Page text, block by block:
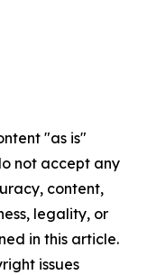
"as is"
not accept any
content,
legality, or
in this article.
issues